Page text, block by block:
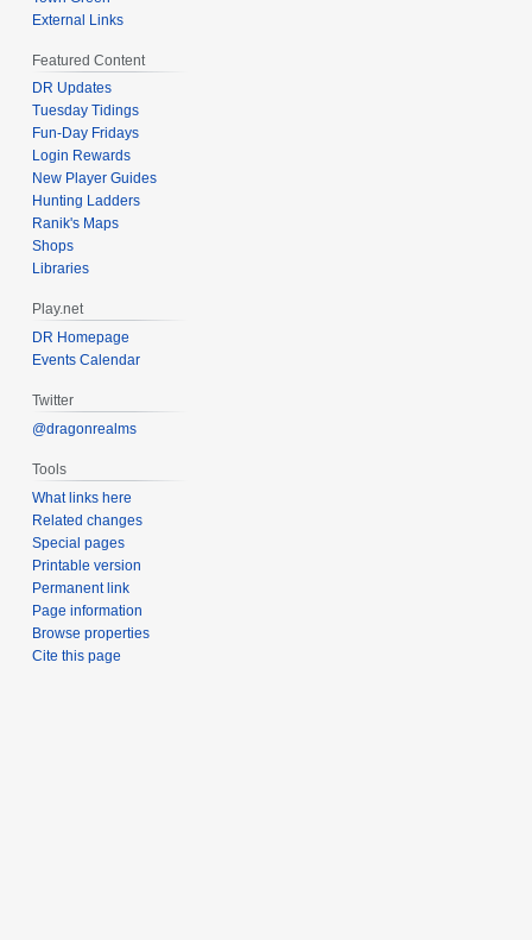
External Links
Featured Content
DR Updates
Tuesday Tidings
Fun-Day Fridays
Login Rewards
New Player Guides
Hunting Ladders
Ranik's Maps
Shops
Libraries
Play.net
DR Homepage
Events Calendar
Twitter
@dragonrealms
Tools
What links here
Related changes
Special pages
Printable version
Permanent link
Page information
Browse properties
Cite this page